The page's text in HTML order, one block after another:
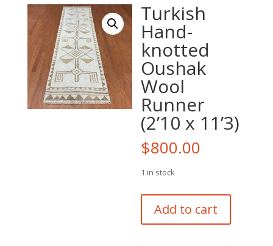
Turkish
Hand-
knotted
Oushak
Wool
Runner
(2’10 x 11’3)
$800.00
1 in stock
Hand-
knotted
Add to cart